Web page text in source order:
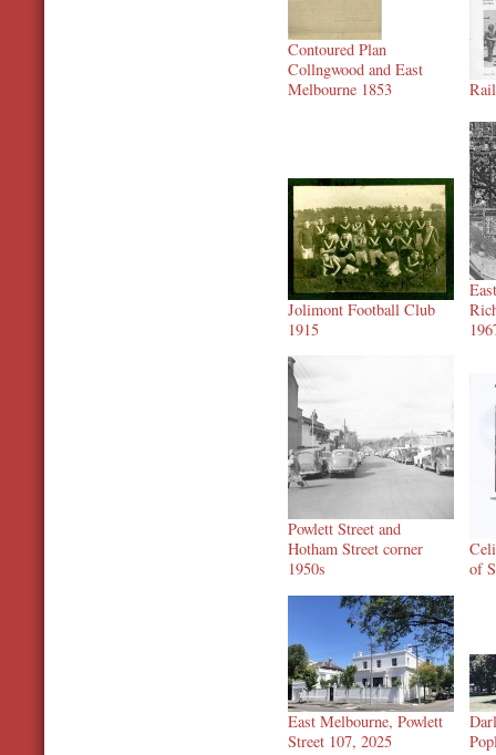
Contoured Plan
Collngwood and East
Melbourne 1853
Jolimont Football Club
1915
Powlett Street and
Hotham Street corner
1950s
of
East Melbourne, Powlett
Street 107, 2025